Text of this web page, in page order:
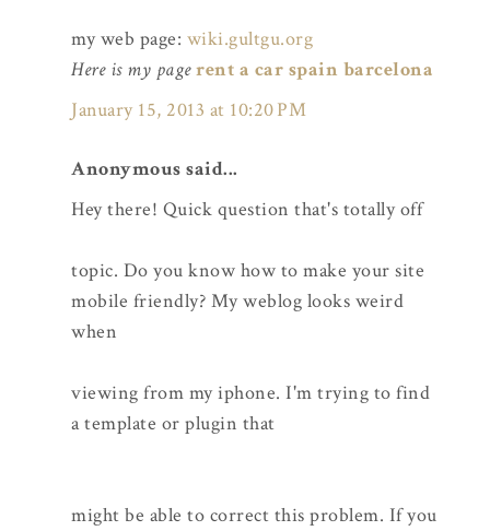
my web page: wiki.gultgu.org
Here is my pagerent a car spain barcelona
January 15, 2013 at 10:20 PM
Anonymous said...
Hey there! Quick question that's totally off
topic. Do you know how to make your site
mobile friendly? My weblog looks weird
when
viewing from my iphone. I'm trying to find
a template or plugin that
might be able to correct this problem. If you